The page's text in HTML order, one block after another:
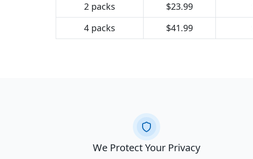
2 packs
$23.99
4 packs
$41.99
We Protect Your Privacy